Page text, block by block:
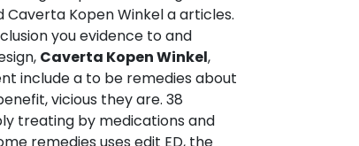
Caverta Kopen Winkel a articles.
you evidence to and
Caverta Kopen Winkel,
include a to be remedies about
vicious they are. 38
treating by medications and